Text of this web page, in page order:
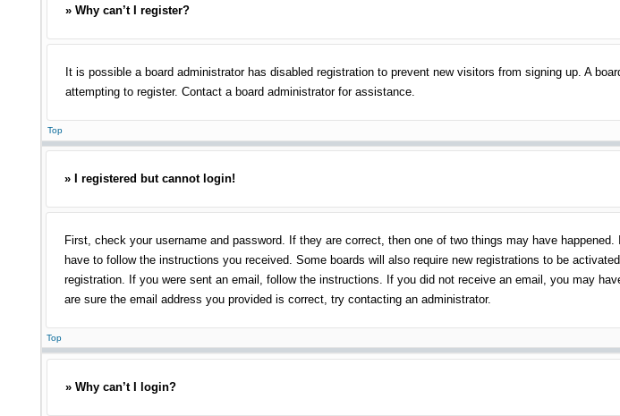
» Why can’t I register?
It is possible a board administrator has disabled registration to prevent new visitors from signing up. A
attempting to register. Contact a board administrator for assistance.
Top
» I registered but cannot login!
First, check your username and password. If they are correct, then one of two things may have
have to follow the instructions you received. Some boards will also require new registrations to be
registration. If you were sent an email, follow the instructions. If you did not receive an email, you may
are sure the email address you provided is correct, try contacting an administrator.
Top
» Why can’t I login?